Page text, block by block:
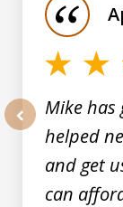
Mike has
helped
and get
can